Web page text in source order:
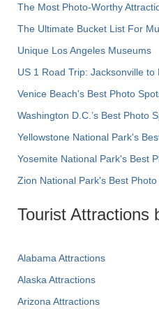
The Most Photo-Worthy
The Ultimate Bucket List For
Unique Los Angeles Museums
US 1 Road Trip: Jacksonville to
Venice Beach's Best Photo
Washington D.C.’s Best Photo
Yellowstone National Park's
Yosemite National Park's Best
Zion National Park's Best Photo
Tourist Attractions
Alabama Attractions
Alaska Attractions
Arizona Attractions